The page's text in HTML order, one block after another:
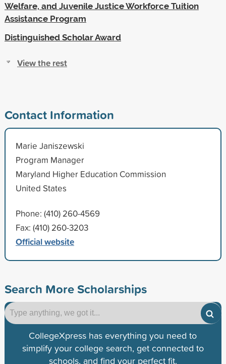
Welfare, and Juvenile Justice Workforce Tuition
Assistance Program
Distinguished Scholar Award
View the rest
Contact Information
Marie Janiszewski
Program Manager
Maryland Higher Education Commission
United States
Phone: (410) 260-4569
Fax: (410) 260-3203
Official website
Search More Scholarships
CollegeXpress has everything you need to
simplify your college search, get connected to
schools, and find your perfect fit.